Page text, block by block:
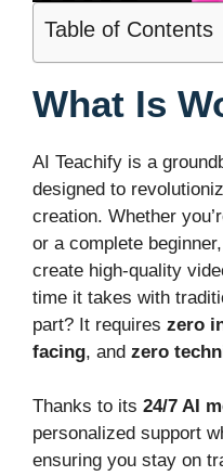
Table of Contents
What Is
AI Teachify is a
designed to
creation. Whether
or a complete
create high-quality
time it takes with
part? It requires zero
facing, and zero
Thanks to its 24/7 AI
personalized support
ensuring you stay on